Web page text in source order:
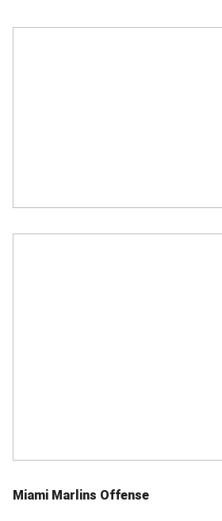
Miami Marlins Offense